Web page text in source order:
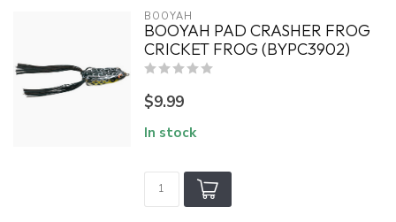
BOOYAH
BOOYAH PAD CRASHER FROG
CRICKET FROG (BYPC3902)
$9.99
In stock